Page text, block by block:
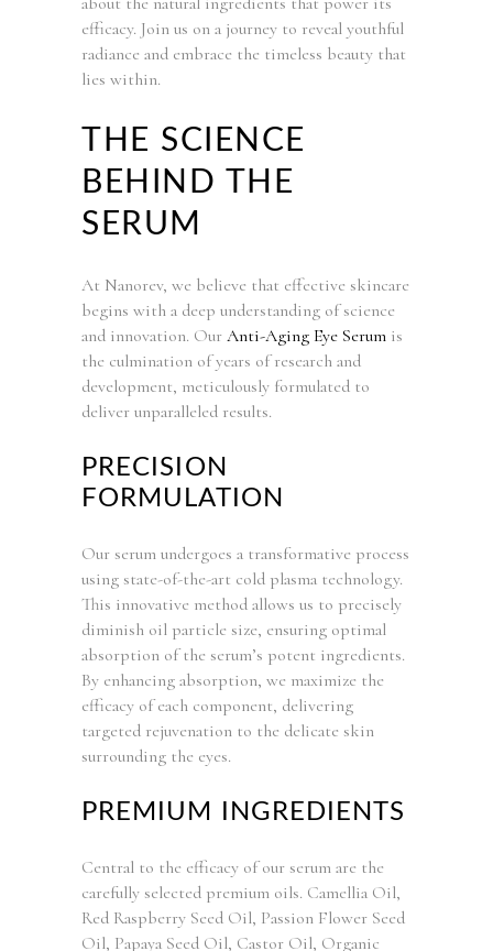
efficacy. Join us on a journey to reveal youthful
radiance and embrace the timeless beauty that
lies within.
THE SCIENCE
BEHIND THE
SERUM
At Nanorev, we believe that effective skincare
begins with a deep understanding of science
and innovation. Our Anti-Aging Eye Serum is
the culmination of years of research and
development, meticulously formulated to
deliver unparalleled results.
PRECISION
FORMULATION
Our serum undergoes a transformative process
using state-of-the-art cold plasma technology.
This innovative method allows us to precisely
diminish oil particle size, ensuring optimal
absorption of the serum’s potent ingredients.
By enhancing absorption, we maximize the
efficacy of each component, delivering
targeted rejuvenation to the delicate skin
surrounding the eyes.
PREMIUM INGREDIENTS
Central to the efficacy of our serum are the
carefully selected premium oils. Camellia Oil,
Red Raspberry Seed Oil, Passion Flower Seed
Oil, Papaya Seed Oil, Castor Oil, Organic